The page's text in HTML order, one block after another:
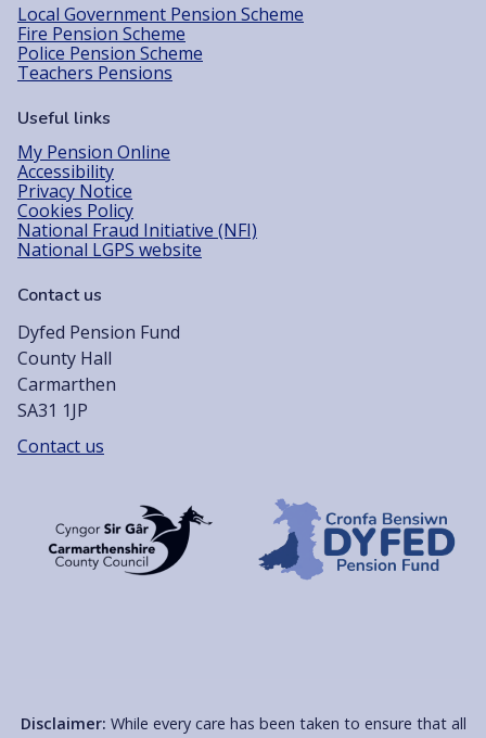
Local Government Pension Scheme
Fire Pension Scheme
Police Pension Scheme
Teachers Pensions
Useful links
My Pension Online
Accessibility
Privacy Notice
Cookies Policy
National Fraud Initiative (NFI)
National LGPS website
Contact us
Dyfed Pension Fund
County Hall
Carmarthen
SA31 1JP
Contact us
Disclaimer: While every care has been taken to ensure that all